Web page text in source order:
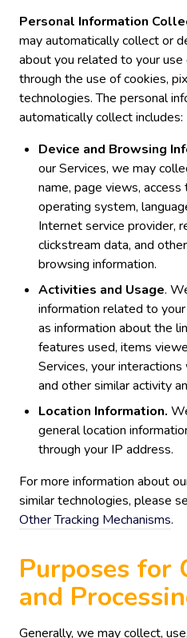
Personal Information
may automatically collect or
about you related to your use
through the use of cookies,
technologies. The personal
automatically collect includes:
Device and Browsing
our Services, we may
name, page views,
operating system,
Internet service provider,
clickstream data, and
browsing information.
Activities and Usage.
information related to
as information about the
features used, items
Services, your
and other similar activity
Location Information.
general location
through your IP address.
For more information about
similar technologies, please
Other Tracking Mechanisms.
Purposes for
and
Generally, we may collect,